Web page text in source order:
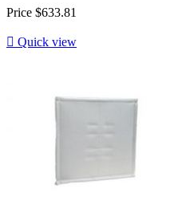
Price $633.81
 Quick view